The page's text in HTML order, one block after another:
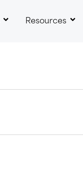
Resources